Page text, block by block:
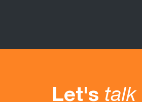
Let's talk